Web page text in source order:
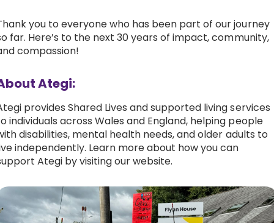
you to everyone who has been part of our journey
far. Here’s to the next 30 years of impact, community,
compassion!
Ategi:
provides Shared Lives and supported living services
individuals across Wales and England, helping people
disabilities, mental health needs, and older adults to
independently. Learn more about how you can
Ategi by visiting our website.